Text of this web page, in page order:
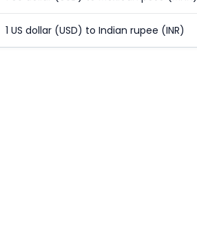
1 US dollar (USD) to Indian rupee (INR)